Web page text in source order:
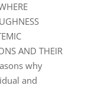
AND THEIR
why
and